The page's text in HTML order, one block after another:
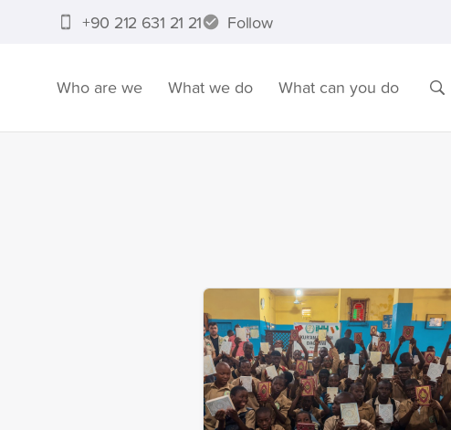
+90 212 631 21 21 Follow
Who are we What we do What can you do